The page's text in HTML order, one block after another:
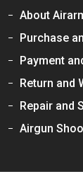
About
Purchase
Payment
Return and
Repair and
Airgun